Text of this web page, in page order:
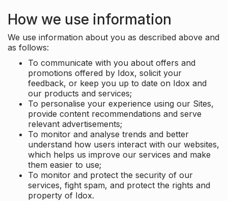
How we use information
We use information about you as described above and
as follows:
To communicate with you about offers and
promotions offered by Idox, solicit your
feedback, or keep you up to date on Idox and
our products and services;
To personalise your experience using our Sites,
provide content recommendations and serve
relevant advertisements;
To monitor and analyse trends and better
understand how users interact with our websites,
which helps us improve our services and make
them easier to use;
To monitor and protect the security of our
services, fight spam, and protect the rights and
property of Idox.